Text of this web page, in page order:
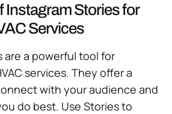
Instagram Stories for
Services
are a powerful tool for
services. They offer a
with your audience and
do best. Use Stories to